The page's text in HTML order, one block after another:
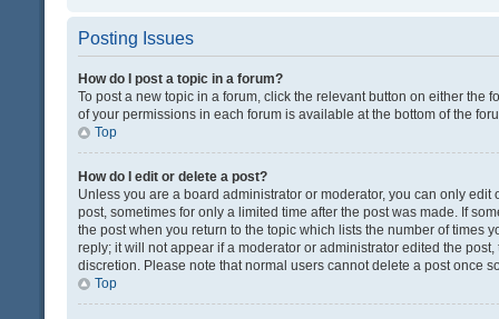
Posting Issues
How do I post a topic in a forum?
To post a new topic in a forum, click the relevant button on either the
of your permissions in each forum is available at the bottom of the
Top
How do I edit or delete a post?
Unless you are a board administrator or moderator, you can only
post, sometimes for only a limited time after the post was made. If
the post when you return to the topic which lists the number of times
reply; it will not appear if a moderator or administrator edited the
discretion. Please note that normal users cannot delete a post once
Top